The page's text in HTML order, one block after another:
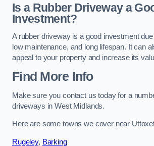
Is a Rubber Driveway a
Investment?
A rubber driveway is a good investment due
low maintenance, and long lifespan. It can
appeal to your property and increase its
Find More Info
Make sure you contact us today for a
driveways in West Midlands.
Here are some towns we cover near
Rugeley, Barking